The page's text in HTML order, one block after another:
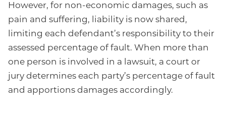
However, for non-economic damages, such as
pain and suffering, liability is now shared,
limiting each defendant’s responsibility to their
assessed percentage of fault. When more than
one person is involved in a lawsuit, a court or
jury determines each party’s percentage of fault
and apportions damages accordingly.